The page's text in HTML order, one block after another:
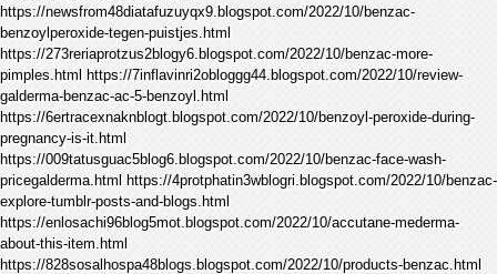
https://newsfrom48diatafuzuyqx9.blogspot.com/2022/10/benzac-
benzoylperoxide-tegen-puistjes.html
https://273reriaprotzus2blogy6.blogspot.com/2022/10/benzac-more-
pimples.html https://7inflavinri2obloggg44.blogspot.com/2022/10/review-
galderma-benzac-ac-5-benzoyl.html
https://6ertracexnaknblogt.blogspot.com/2022/10/benzoyl-peroxide-during-
pregnancy-is-it.html
https://009tatusguac5blog6.blogspot.com/2022/10/benzac-face-wash-
pricegalderma.html https://4protphatin3wblogri.blogspot.com/2022/10/benzac-
explore-tumblr-posts-and-blogs.html
https://enlosachi96blog5mot.blogspot.com/2022/10/accutane-mederma-
about-this-item.html
https://828sosalhospa48blogs.blogspot.com/2022/10/products-benzac.html